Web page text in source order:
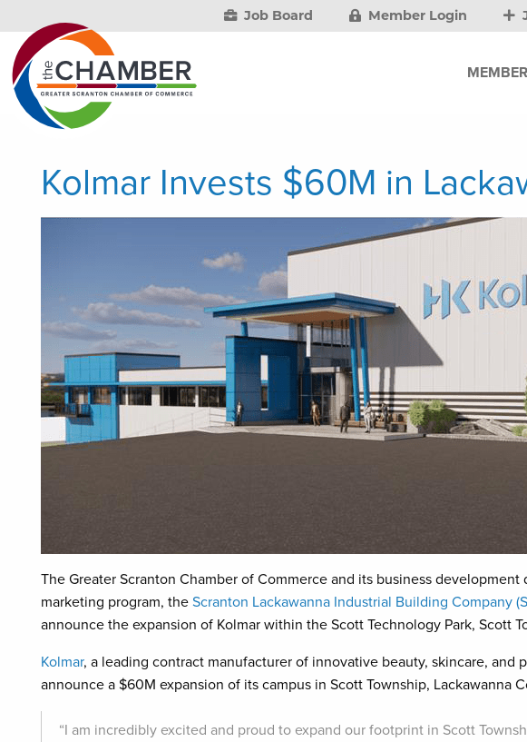
Job Board Member Login
Kolmar Invests $60M in
The Greater Scranton Chamber of Commerce and its business
marketing program, the Scranton Lackawanna Industrial Building Company
announce the expansion of Kolmar within the Scott Technology Park, Scott
Kolmar, a leading contract manufacturer of innovative beauty, skincare, and
announce a $60M expansion of its campus in Scott Township, Lackawanna
“I am incredibly excited and proud to expand our footprint in Scott